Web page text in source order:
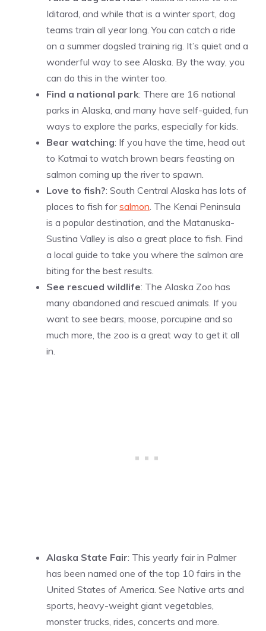
Iditarod, and while that is a winter sport, dog
teams train all year long. You can catch a ride
on a summer dogsled training rig. It’s quiet and a
wonderful way to see Alaska. By the way, you
can do this in the winter too.
Find a national park: There are 16 national
parks in Alaska, and many have self-guided, fun
ways to explore the parks, especially for kids.
Bear watching: If you have the time, head out
to Katmai to watch brown bears feasting on
salmon coming up the river to spawn.
Love to fish?: South Central Alaska has lots of
places to fish forsalmon. The Kenai Peninsula
is a popular destination, and the Matanuska-
Sustina Valley is also a great place to fish. Find
a local guide to take you where the salmon are
biting for the best results.
See rescued wildlife: The Alaska Zoo has
many abandoned and rescued animals. If you
want to see bears, moose, porcupine and so
much more, the zoo is a great way to get it all
in.
Alaska State Fair: This yearly fair in Palmer
has been named one of the top 10 fairs in the
United States of America. See Native arts and
sports, heavy-weight giant vegetables,
monster trucks, rides, concerts and more.